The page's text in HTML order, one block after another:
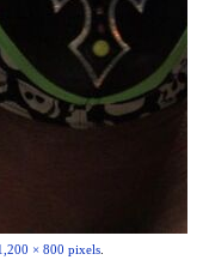
× 800 pixels.